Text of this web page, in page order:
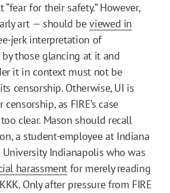
for their safety.” However,
art — should beviewed in
jerk interpretation of
by those glancing at it and
it in context must not be
censorship. Otherwise, UI is
as FIRE’s case
clear. Mason should recall
a student-employee at Indiana
Indianapolis who was
harassment for merely reading
Only after pressure from FIRE